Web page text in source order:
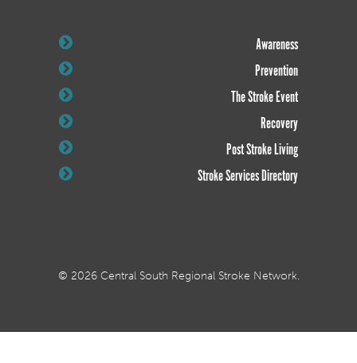
Awareness
Prevention
The Stroke Event
Recovery
Post Stroke Living
Stroke Services Directory
© 2026 Central South Regional Stroke Network.